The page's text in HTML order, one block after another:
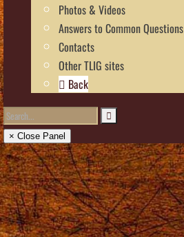
Photos & Videos
Answers to Common Questions
Contacts
Other TLIG sites
Back
× Close Panel